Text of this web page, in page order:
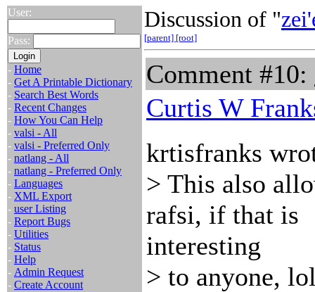
User:
Pass:
- Home
- Get A Printable Dictionary
- Search Best Words
- Recent Changes
- How You Can Help
- valsi - All
- valsi - Preferred Only
- natlang - All
- natlang - Preferred Only
- Languages
- XML Export
- user Listing
- Report Bugs
- Utilities
- Status
- Help
- Admin Request
- Create Account
Discussion of "
[parent] [root]
Comment #10:
Curtis W
krtisfranks
> This also
rafsi, if that is
interesting
> to anyone,